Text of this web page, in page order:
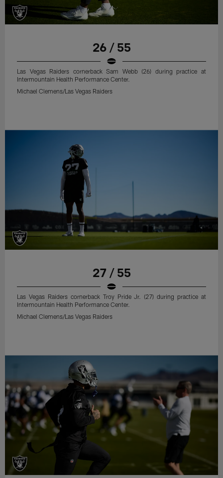
26 / 55
Las Vegas Raiders cornerback Sam Webb (26) during practice at
Intermountain Health Performance Center.
Michael Clemens/Las Vegas Raiders
27 / 55
Las Vegas Raiders cornerback Troy Pride Jr. (27) during practice at
Intermountain Health Performance Center.
Michael Clemens/Las Vegas Raiders